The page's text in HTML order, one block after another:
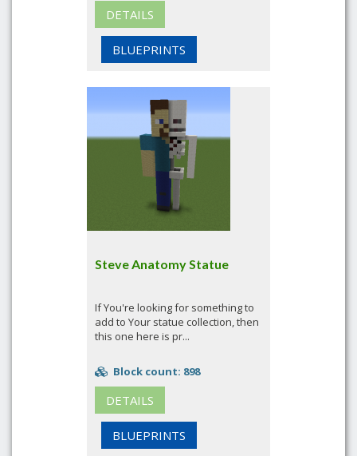
DETAILS
BLUEPRINTS
Steve Anatomy Statue
If You're looking for something to
add to Your statue collection, then
this one here is pr...
Block count: 898
DETAILS
BLUEPRINTS